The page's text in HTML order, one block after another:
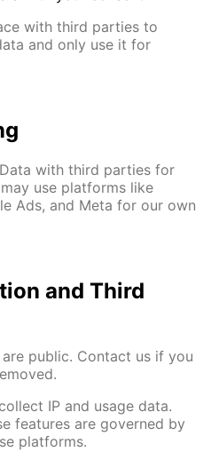
with third parties to
and only use it for
with third parties for
use platforms like
Ads, and Meta for our own
and Third
public. Contact us if you
IP and usage data.
features are governed by
platforms.